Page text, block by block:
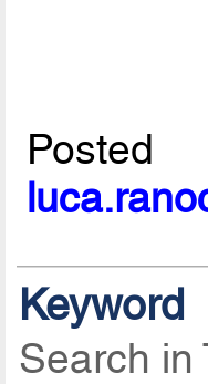
Keyword
Search in